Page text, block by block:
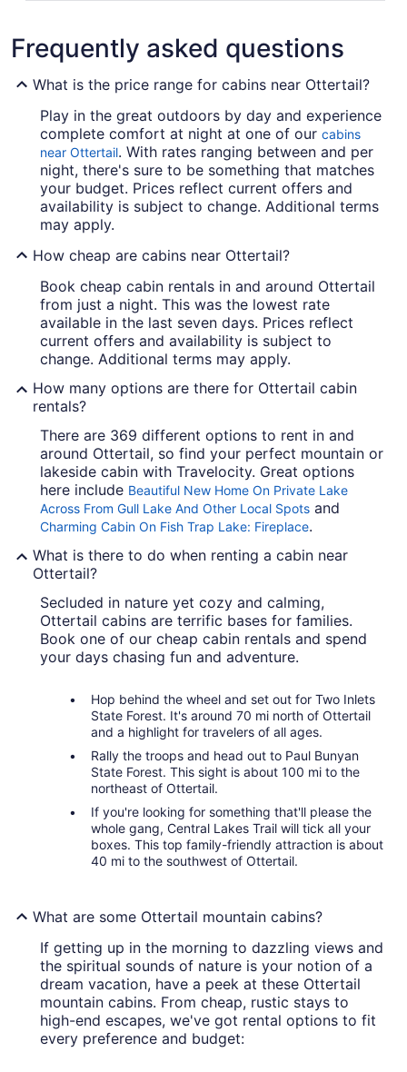
Frequently asked questions
What is the price range for cabins near Ottertail?
Play in the great outdoors by day and experience
complete comfort at night at one of our cabins
near Ottertail. With rates ranging between and per
night, there's sure to be something that matches
your budget. Prices reflect current offers and
availability is subject to change. Additional terms
may apply.
How cheap are cabins near Ottertail?
Book cheap cabin rentals in and around Ottertail
from just a night. This was the lowest rate
available in the last seven days. Prices reflect
current offers and availability is subject to
change. Additional terms may apply.
How many options are there for Ottertail cabin
rentals?
There are 369 different options to rent in and
around Ottertail, so find your perfect mountain or
lakeside cabin with Travelocity. Great options
here include Beautiful New Home On Private Lake
Across From Gull Lake And Other Local Spots and
Charming Cabin On Fish Trap Lake: Fireplace.
What is there to do when renting a cabin near
Ottertail?
Secluded in nature yet cozy and calming,
Ottertail cabins are terrific bases for families.
Book one of our cheap cabin rentals and spend
your days chasing fun and adventure.
Hop behind the wheel and set out for Two Inlets
State Forest. It's around 70 mi north of Ottertail
and a highlight for travelers of all ages.
Rally the troops and head out to Paul Bunyan
State Forest. This sight is about 100 mi to the
northeast of Ottertail.
If you're looking for something that'll please the
whole gang, Central Lakes Trail will tick all your
boxes. This top family-friendly attraction is about
40 mi to the southwest of Ottertail.
What are some Ottertail mountain cabins?
If getting up in the morning to dazzling views and
the spiritual sounds of nature is your notion of a
dream vacation, have a peek at these Ottertail
mountain cabins. From cheap, rustic stays to
high-end escapes, we've got rental options to fit
every preference and budget: